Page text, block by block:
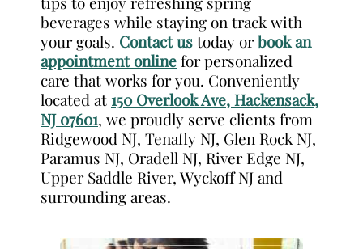
Wellness
beverages while staying on track with
your goals. Contact ustoday orbook an
appointment onlinefor personalized
care that works for you. Conveniently
located at 150 Overlook Ave, Hackensack,
NJ 07601, we proudly serve clients from
Ridgewood NJ, Tenafly NJ, Glen Rock NJ,
Paramus NJ, Oradell NJ, River Edge NJ,
Upper Saddle River, Wyckoff NJ and
surrounding areas.